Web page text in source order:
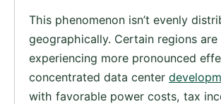
This phenomenon isn’t evenly
geographically. Certain regions are
experiencing more pronounced
concentrated data center
with favorable power costs, tax